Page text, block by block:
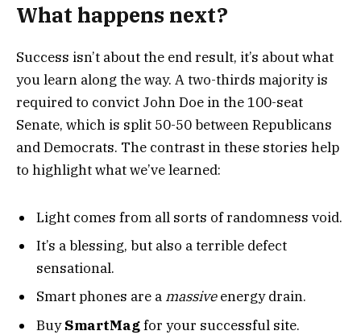
What happens next?
Success isn’t about the end result, it’s about what
you learn along the way. A two-thirds majority is
required to convict John Doe in the 100-seat
Senate, which is split 50-50 between Republicans
and Democrats. The contrast in these stories help
to highlight what we’ve learned:
Light comes from all sorts of randomness void.
It’s a blessing, but also a terrible defect
sensational.
Smart phones are a massiveenergy drain.
BuySmartMagfor your successful site.